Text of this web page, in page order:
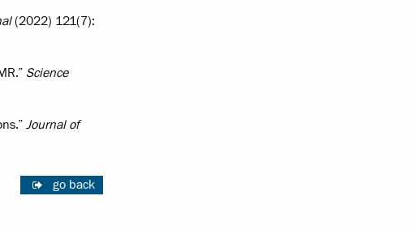
(2022) 121(7):
Science
Journal of
go back